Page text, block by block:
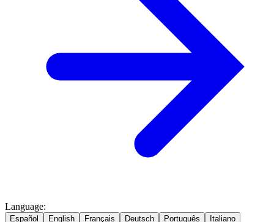
Language:
Español English Français Deutsch Português Italiano